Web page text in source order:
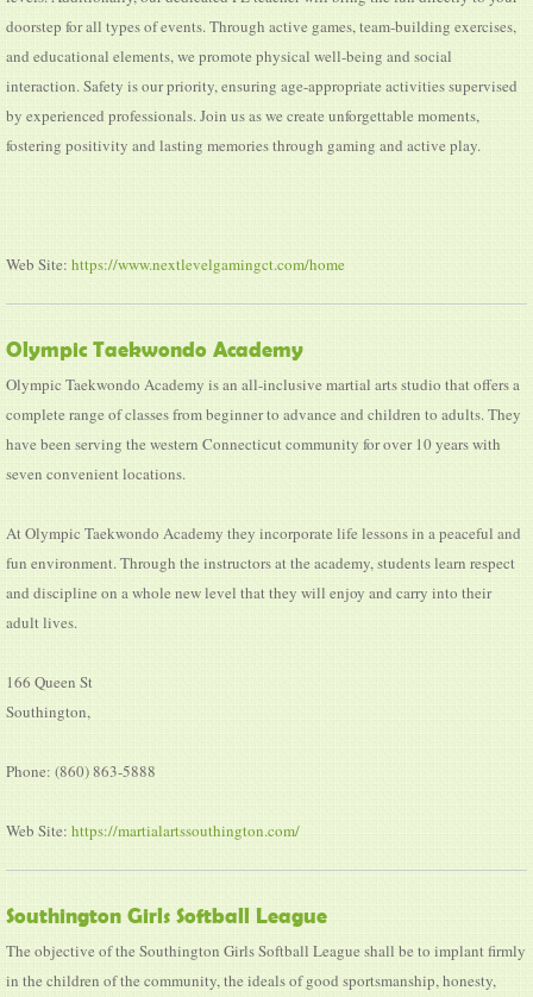
doorstep for all types of events. Through active games, team-building exercises,
and educational elements, we promote physical well-being and social
interaction. Safety is our priority, ensuring age-appropriate activities supervised
by experienced professionals. Join us as we create unforgettable moments,
fostering positivity and lasting memories through gaming and active play.
Web Site: https://www.nextlevelgamingct.com/home
Olympic Taekwondo Academy
Olympic Taekwondo Academy is an all-inclusive martial arts studio that offers a
complete range of classes from beginner to advance and children to adults. They
have been serving the western Connecticut community for over 10 years with
seven convenient locations.
At Olympic Taekwondo Academy they incorporate life lessons in a peaceful and
fun environment. Through the instructors at the academy, students learn respect
and discipline on a whole new level that they will enjoy and carry into their
adult lives.
166 Queen St
Southington,
Phone: (860) 863-5888
Web Site: https://martialartssouthington.com/
Southington Girls Softball League
The objective of the Southington Girls Softball League shall be to implant firmly
in the children of the community, the ideals of good sportsmanship, honesty,